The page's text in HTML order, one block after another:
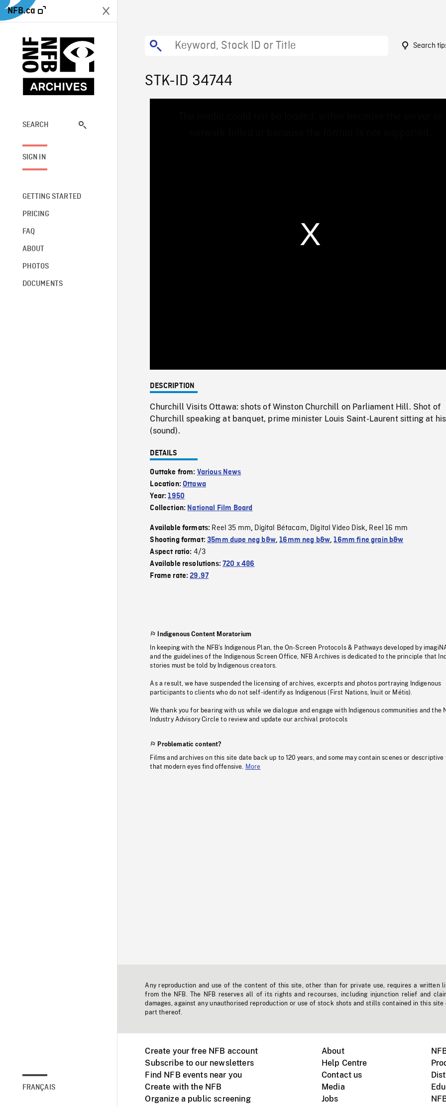
NFB.ca
SEARCH
SIGN IN
GETTING STARTED
PRICING
FAQ
ABOUT
PHOTOS
DOCUMENTS
FRANÇAIS
Search
STK-ID 34744
0%
DESCRIPTION
Churchill Visits Ottawa: shots of Winston Churchill on Parliament Hill. Shot of
Churchill speaking at banquet, prime minister Louis Saint-Laurent sitting at
(sound).
DETAILS
Outtake from: Various News
Location:Ottawa
Year:1950
Collection: National Film Board
Available formats: Reel 35 mm, Digital Bétacam, Digital Video Disk, Reel 16 mm
Shooting format:35mm dupe neg b&w,16mm neg b&w,16mm fine grain b&w
Aspect ratio: 4/3
Available resolutions:720 x 486
Frame rate:29.97
Indigenous Content Moratorium
In keeping with the NFB’s Indigenous Plan, the On-Screen Protocols & Pathways developed by
and the guidelines of the Indigenous Screen Office, NFB Archives is dedicated to the principle that
stories must be told by Indigenous creators.
As a result, we have suspended the licensing of archives, excerpts and photos portraying Indigenous
participants to clients who do not self-identify as Indigenous (First Nations, Inuit or Métis).
We thank you for bearing with us while we dialogue and engage with Indigenous communities and the
Industry Advisory Circle to review and update our archival protocols
Problematic content?
Films and archives on this site date back up to 120 years, and some may contain scenes or descriptive
that modern eyes find offensive.
More
Any reproduction and use of the content of this site, other than for private use, requires a written
from the NFB. The NFB reserves all of its rights and recourses, including injunction relief and
damages, against any unauthorised reproduction or use of stock shots and stills contained in this site
part thereof.
Create your free NFB account
Subscribe to our newsletters
Find NFB events near you
Create with the NFB
Organize a public screening
About
Help Centre
Contact us
Media
Jobs